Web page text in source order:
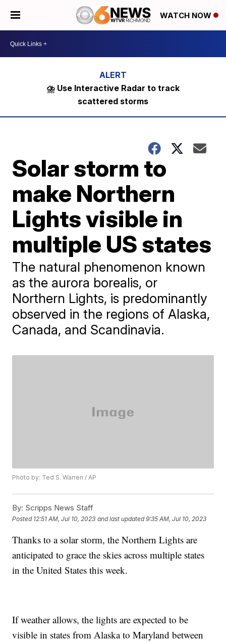
WATCH NOW
⛈️ Use Interactive Radar to track
scattered storms
Solar storm to
make Northern
Lights visible in
multiple US states
The natural phenomenon known
as the aurora borealis, or
Northern Lights, is predominantly
observed in the regions of Alaska,
Canada, and Scandinavia.
Photo by: Ted S. Warren / AP
By: Scripps News Staff
Posted 12:51 AM, Jul 10, 2023 and last updated 9:35 AM, Jul 10, 2023
Thanks to a solar storm, the Northern Lights are
anticipated to grace the skies across multiple states
in the United States this week.
If weather allows, the lights are expected to be
visible in states from Alaska to Maryland between